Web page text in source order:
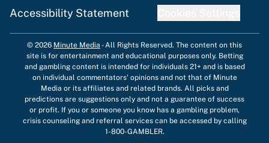
Accessibility Statement
© 2026 Minute Media -All Rights Reserved. The content on this
site is for entertainment and educational purposes only. Betting
and gambling content is intended for individuals 21+ and is based
on individual commentators' opinions and not that of Minute
Media or its affiliates and related brands. All picks and
predictions are suggestions only and not a guarantee of success
or profit. If you or someone you know has a gambling problem,
crisis counseling and referral services can be accessed by calling
1-800-GAMBLER.